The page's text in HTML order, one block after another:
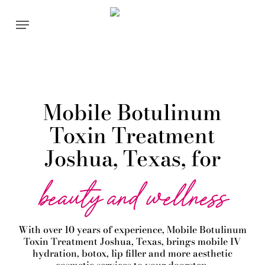
Menu
Mobile Botulinum
Toxin Treatment
Joshua, Texas, for
beauty and wellness
With over 10 years of experience, Mobile Botulinum
Toxin Treatment Joshua, Texas, brings mobile IV
hydration, botox, lip filler and more aesthetic